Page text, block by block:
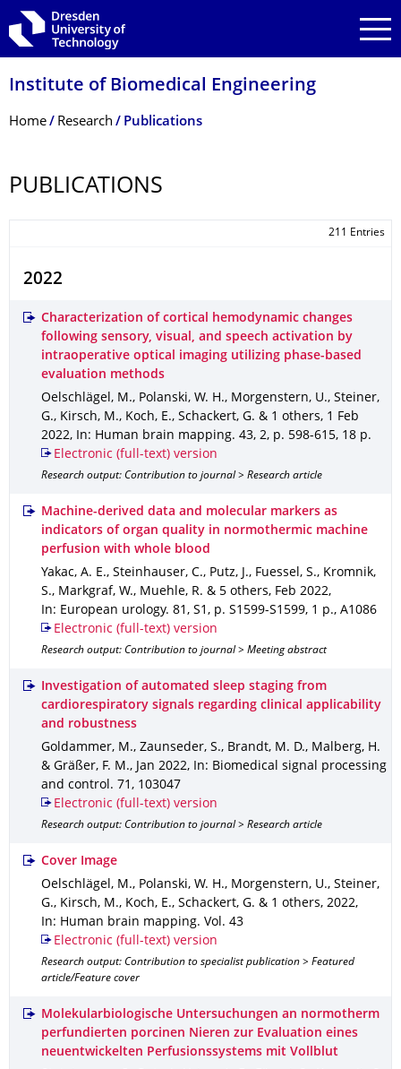
Skip to main navigation
Skip to search
Skip to content
Institute of Biomedical Engineering
Breadcrumb Menu
Home Research Publications
PUBLICATIONS
211 Entries
2022
Characterization of cortical hemodynamic changes
following sensory, visual, and speech activation by
intraoperative optical imaging utilizing phase-based
evaluation methods
Oelschlägel, M., Polanski, W. H., Morgenstern, U., Steiner,
G., Kirsch, M., Koch, E., Schackert, G. & 1 others, 1 Feb
2022, In: Human brain mapping. 43, 2, p. 598-615, 18 p.
Electronic (full-text) version
Research output: Contribution to journal > Research article
Machine-derived data and molecular markers as
indicators of organ quality in normothermic machine
perfusion with whole blood
Yakac, A. E., Steinhauser, C., Putz, J., Fuessel, S., Kromnik,
S., Markgraf, W., Muehle, R. & 5 others, Feb 2022,
In: European urology. 81 , S1 , p. S1599-S1599, 1 p., A1086
Electronic (full-text) version
Research output: Contribution to journal > Meeting abstract
Investigation of automated sleep staging from
cardiorespiratory signals regarding clinical applicability
and robustness
Goldammer, M., Zaunseder, S., Brandt, M. D., Malberg, H.
& Gräßer, F. M., Jan 2022,
In: Biomedical signal processing
and control . 71 , 103047
Electronic (full-text) version
Research output: Contribution to journal > Research article
Cover Image
Oelschlägel, M., Polanski, W. H., Morgenstern, U., Steiner,
G., Kirsch, M., Koch, E., Schackert, G. & 1 others, 2022,
In: Human brain mapping. Vol. 43
Electronic (full-text) version
Research output: Contribution to specialist publication > Featured
article/Feature cover
Molekularbiologische Untersuchungen an normotherm
perfundierten porcinen Nieren zur Evaluation eines
neuentwickelten Perfusionssystems mit Vollblut